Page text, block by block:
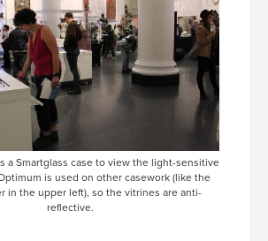
a Smartglass case to view the light-sensitive
is used on other casework (like the
in the upper left), so the vitrines are anti-
reflective.